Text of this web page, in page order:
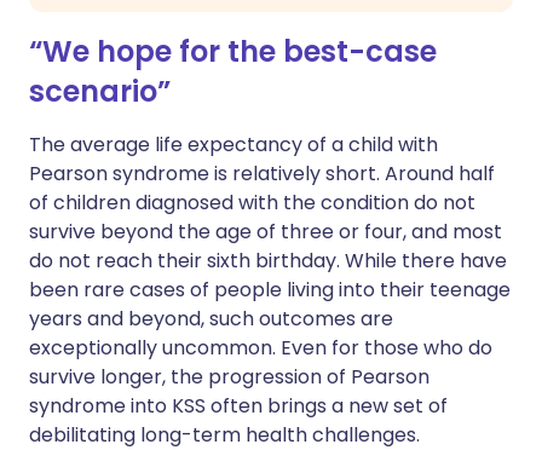
“We hope for the best-case
scenario”
The average life expectancy of a child with
Pearson syndrome is relatively short. Around half
of children diagnosed with the condition do not
survive beyond the age of three or four, and most
do not reach their sixth birthday. While there have
been rare cases of people living into their teenage
years and beyond, such outcomes are
exceptionally uncommon. Even for those who do
survive longer, the progression of Pearson
syndrome into KSS often brings a new set of
debilitating long-term health challenges.